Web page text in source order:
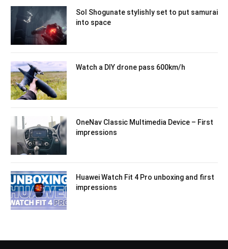
Sol Shogunate stylishly set to put samurai
into space
Watch a DIY drone pass 600km/h
OneNav Classic Multimedia Device – First
impressions
Huawei Watch Fit 4 Pro unboxing and first
impressions